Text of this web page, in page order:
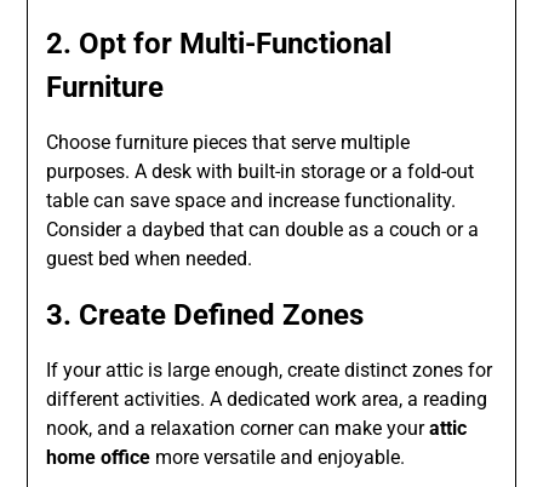
2. Opt for Multi-Functional
Furniture
Choose furniture pieces that serve multiple
purposes. A desk with built-in storage or a fold-out
table can save space and increase functionality.
Consider a daybed that can double as a couch or a
guest bed when needed.
3. Create Defined Zones
If your attic is large enough, create distinct zones for
different activities. A dedicated work area, a reading
nook, and a relaxation corner can make yourattic
home office more versatile and enjoyable.